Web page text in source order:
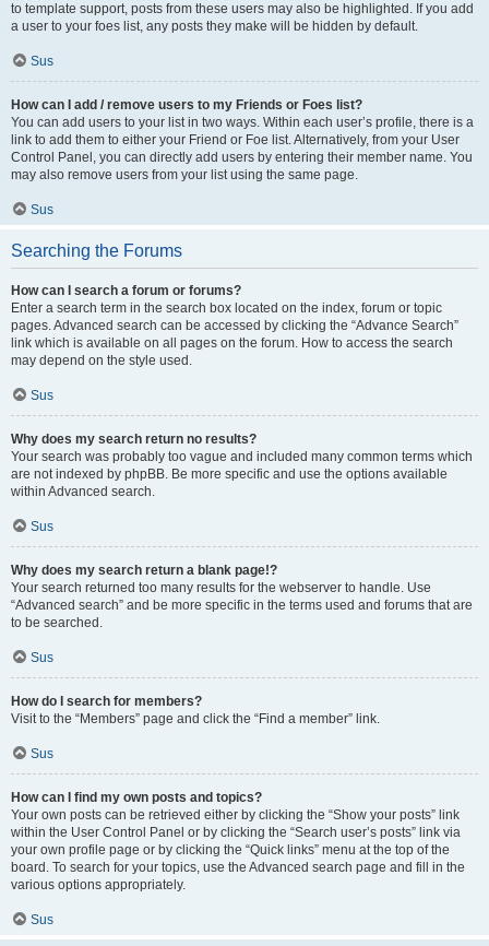
to template support, posts from these users may also be highlighted. If you add
a user to your foes list, any posts they make will be hidden by default.
Sus
How can I add / remove users to my Friends or Foes list?
You can add users to your list in two ways. Within each user’s profile, there is a
link to add them to either your Friend or Foe list. Alternatively, from your User
Control Panel, you can directly add users by entering their member name. You
may also remove users from your list using the same page.
Sus
Searching the Forums
How can I search a forum or forums?
Enter a search term in the search box located on the index, forum or topic
pages. Advanced search can be accessed by clicking the “Advance Search”
link which is available on all pages on the forum. How to access the search
may depend on the style used.
Sus
Why does my search return no results?
Your search was probably too vague and included many common terms which
are not indexed by phpBB. Be more specific and use the options available
within Advanced search.
Sus
Why does my search return a blank page!?
Your search returned too many results for the webserver to handle. Use
“Advanced search” and be more specific in the terms used and forums that are
to be searched.
Sus
How do I search for members?
Visit to the “Members” page and click the “Find a member” link.
Sus
How can I find my own posts and topics?
Your own posts can be retrieved either by clicking the “Show your posts” link
within the User Control Panel or by clicking the “Search user’s posts” link via
your own profile page or by clicking the “Quick links” menu at the top of the
board. To search for your topics, use the Advanced search page and fill in the
various options appropriately.
Sus